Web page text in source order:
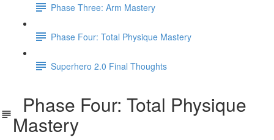
Phase Three: Arm Mastery
Phase Four: Total Physique Mastery
Superhero 2.0 Final Thoughts
Phase Four: Total Physique
Mastery